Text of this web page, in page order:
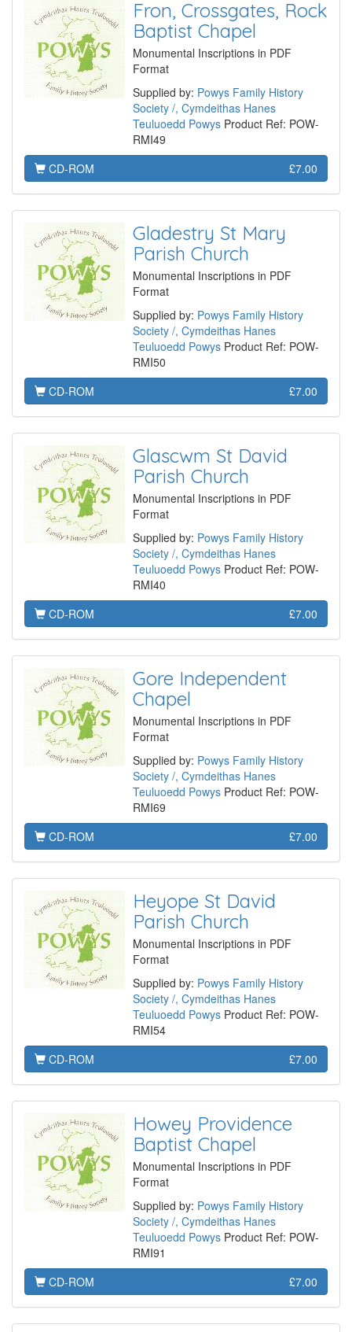
Fron, Crossgates, Rock
Baptist Chapel
Monumental Inscriptions in PDF
Format
Supplied by: Powys Family History
Society /, Cymdeithas Hanes
Teuluoedd Powys Product Ref: POW-
RMI49
CD-ROM
£7.00
Gladestry St Mary
Parish Church
Monumental Inscriptions in PDF
Format
Supplied by: Powys Family History
Society /, Cymdeithas Hanes
Teuluoedd Powys Product Ref: POW-
RMI50
CD-ROM
£7.00
Glascwm St David
Parish Church
Monumental Inscriptions in PDF
Format
Supplied by: Powys Family History
Society /, Cymdeithas Hanes
Teuluoedd Powys Product Ref: POW-
RMI40
CD-ROM
£7.00
Gore Independent
Chapel
Monumental Inscriptions in PDF
Format
Supplied by: Powys Family History
Society /, Cymdeithas Hanes
Teuluoedd Powys Product Ref: POW-
RMI69
CD-ROM
£7.00
Heyope St David
Parish Church
Monumental Inscriptions in PDF
Format
Supplied by: Powys Family History
Society /, Cymdeithas Hanes
Teuluoedd Powys Product Ref: POW-
RMI54
CD-ROM
£7.00
Howey Providence
Baptist Chapel
Monumental Inscriptions in PDF
Format
Supplied by: Powys Family History
Society /, Cymdeithas Hanes
Teuluoedd Powys Product Ref: POW-
RMI91
CD-ROM
£7.00